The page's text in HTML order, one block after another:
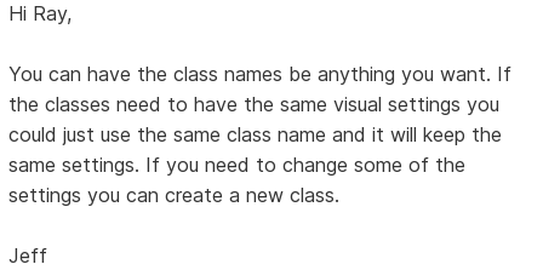
Hi Ray,
You can have the class names be anything you want. If
the classes need to have the same visual settings you
could just use the same class name and it will keep the
same settings. If you need to change some of the
settings you can create a new class.
Jeff